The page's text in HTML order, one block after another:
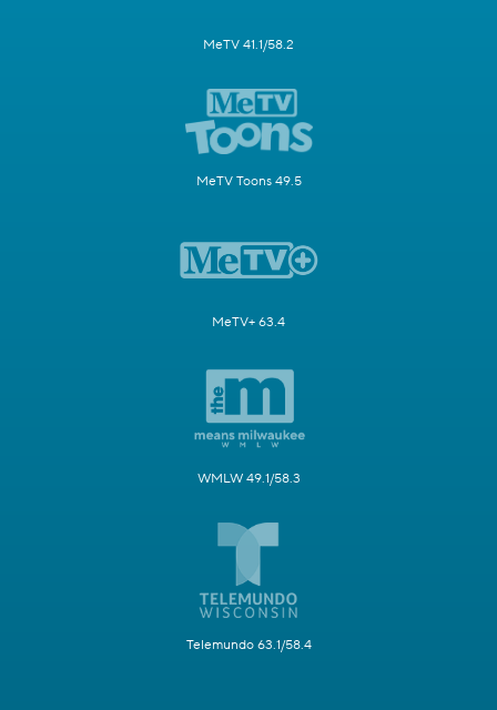
MeTV 41.1/58.2
MeTV Toons 49.5
MeTV+ 63.4
WMLW 49.1/58.3
Telemundo 63.1/58.4